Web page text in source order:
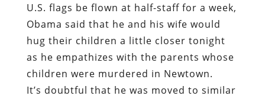
U.S. flags be flown at half-staff for a week,
Obama said that he and his wife would
hug their children a little closer tonight
as he empathizes with the parents whose
children were murdered in Newtown.
It’s doubtful that he was moved to similar